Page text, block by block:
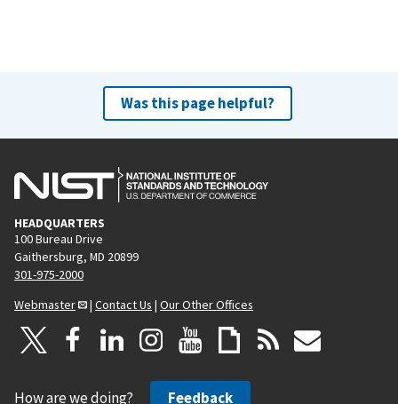
Was this page helpful?
HEADQUARTERS
100 Bureau Drive
Gaithersburg, MD 20899
301-975-2000
Webmaster
| Contact Us | Our Other Offices
How are we doing? Feedback